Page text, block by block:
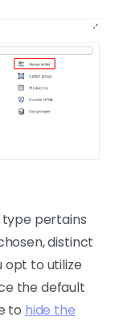
pertains
distinct
opt to utilize
the default
to hide the